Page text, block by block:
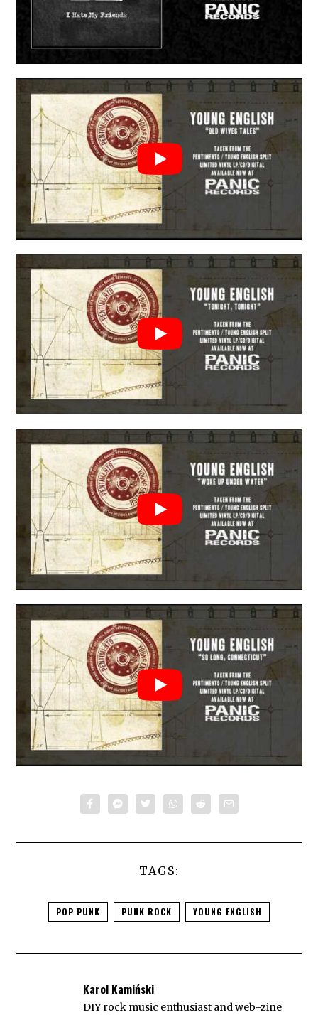
TAGS:
POP PUNK PUNK ROCK YOUNG ENGLISH
Karol Kamiński
DIY rock music enthusiast and web-zine